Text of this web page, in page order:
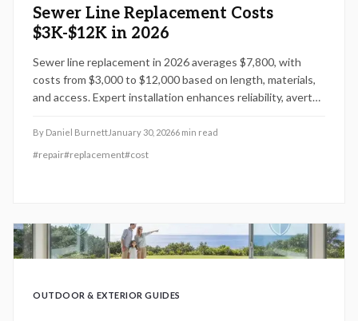
Sewer Line Replacement Costs
$3K-$12K in 2026
Sewer line replacement in 2026 averages $7,800, with
costs from $3,000 to $12,000 based on length, materials,
and access. Expert installation enhances reliability, averts
shopping, and trenchless options to lower costs and
safeguard your foundation.
By Daniel BurnettJanuary 30, 20266 min read
#repair#replacement#cost
OUTDOOR & EXTERIOR GUIDES